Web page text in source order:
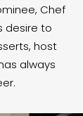
Chef
desire to
host
always